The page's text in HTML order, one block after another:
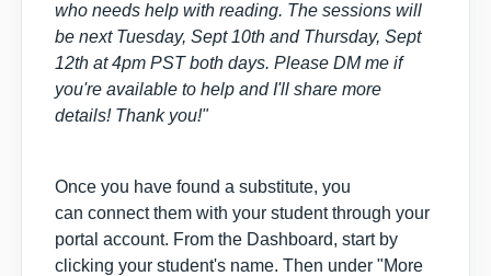
who needs help with reading. The sessions will
be next Tuesday, Sept 10th and Thursday, Sept
12th at 4pm PST both days. Please DM me if
you're available to help and I'll share more
details! Thank you!"
Once you have found a substitute, you
can connect them with your student through your
portal account. From the Dashboard, start by
clicking your student's name. Then under "More